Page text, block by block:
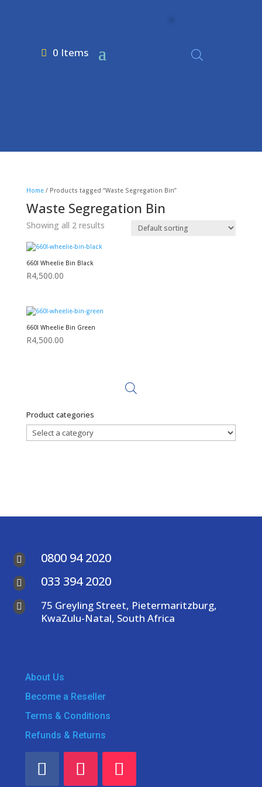
0 Items
Home/ Products tagged “Waste Segregation Bin”
Waste Segregation Bin
Showing all 2 results
660l Wheelie Bin Black
R4,500.00
660l Wheelie Bin Green
R4,500.00
Product categories
 0800 94 2020
 033 394 2020

75 Greyling Street, Pietermaritzburg,
KwaZulu-Natal, South Africa
About Us
Become a Reseller
Terms & Conditions
Refunds & Returns